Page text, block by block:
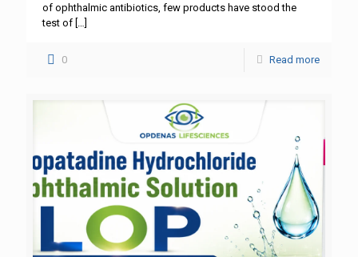
of ophthalmic antibiotics, few products have stood the
test of […]
0 Read more